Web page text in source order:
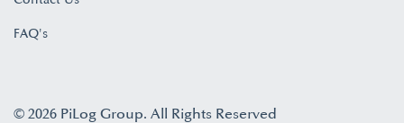
FAQ's
© 2026 PiLog Group. All Rights Reserved